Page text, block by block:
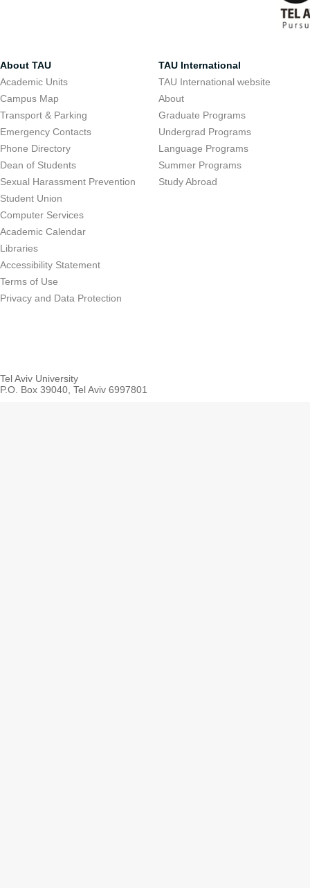
About TAU
Academic Units
Campus Map
Transport & Parking
Emergency Contacts
Phone Directory
Dean of Students
Sexual Harassment Prevention
Student Union
Computer Services
Academic Calendar
Libraries
Accessibility Statement
Terms of Use
Privacy and Data Protection
TAU International
TAU International website
About
Graduate Programs
Undergrad Programs
Language Programs
Summer Programs
Study Abroad
Tel Aviv University
P.O. Box 39040, Tel Aviv 6997801